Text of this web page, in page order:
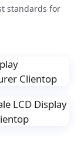
standards for